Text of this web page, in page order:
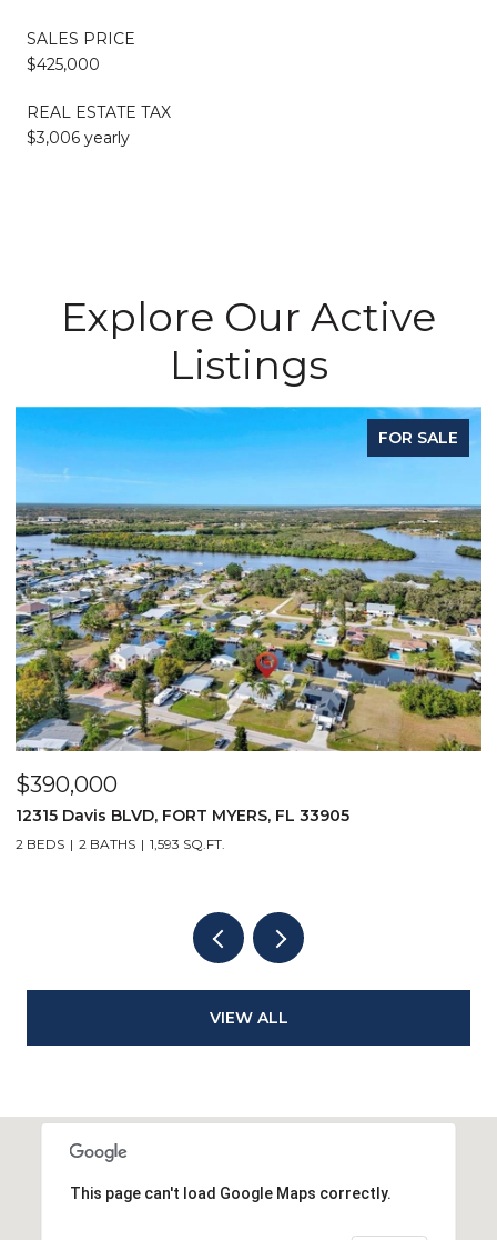
SALES PRICE
$425,000
REAL ESTATE TAX
$3,006 yearly
Explore Our Active
Listings
SALE FOR
$5,500/mo
167 Collier BLVD V9, MARCO ISLAND, FL 34145
1 BED 1 BATH 508 SQ.FT.
VIEW ALL
This page can't load Google Maps correctly.